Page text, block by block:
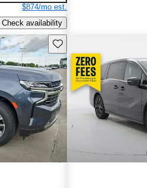
$874/mo est.
Check availability
Save this listing